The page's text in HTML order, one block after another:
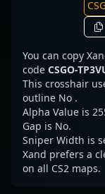
You can copy
code CSGO-
This crosshair
outline No .
Alpha Value is
Gap is No.
Sniper Width is
Xand prefers a
on all CS2 maps.